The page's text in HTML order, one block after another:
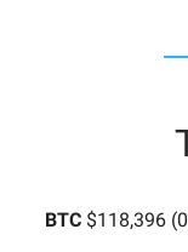
BTC $118,396